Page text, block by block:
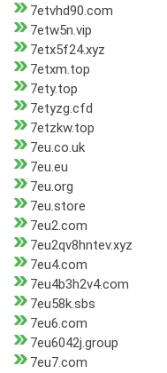
7etvhd90.com
7etw5n.vip
7etx5f24.xyz
7etxm.top
7ety.top
7etyzg.cfd
7etzkw.top
7eu.co.uk
7eu.eu
7eu.org
7eu.store
7eu2.com
7eu2qv8hntev.xyz
7eu4.com
7eu4b3h2v4.com
7eu58k.sbs
7eu6.com
7eu6042j.group
7eu7.com